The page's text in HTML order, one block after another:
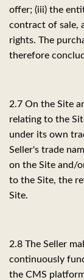
offer; (iii) the
contract of sale,
rights. The
therefore
2.7 On the Site
relating to the
under its own
Seller's trade
on the Site and/
to the Site, the
Site.
2.8 The Seller
continuously
the CMS